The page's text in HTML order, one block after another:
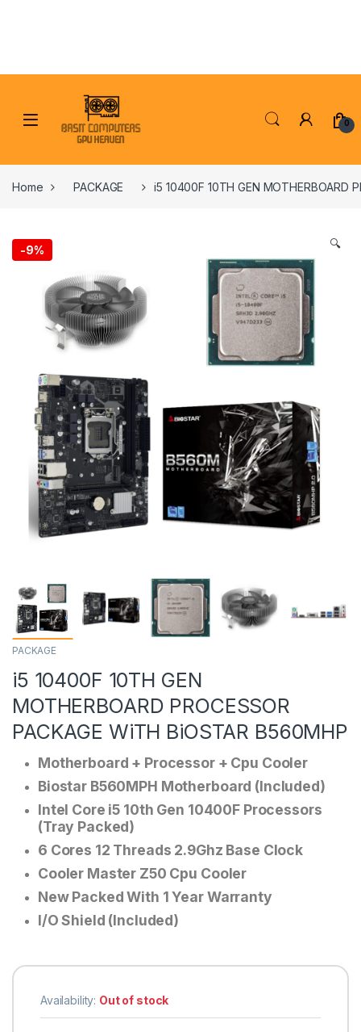
0
Home PACKAGE i5 10400F 10TH GEN MOTHERBOARD
-9% 🔍
PACKAGE
i5 10400F 10TH GEN
MOTHERBOARD PROCESSOR
PACKAGE WiTH BiOSTAR B560MHP
Motherboard + Processor + Cpu Cooler
Biostar B560MPH Motherboard (Included)
Intel Core i5 10th Gen 10400F Processors
(Tray Packed)
6 Cores 12 Threads 2.9Ghz Base Clock
Cooler Master Z50 Cpu Cooler
New Packed With 1 Year Warranty
I/O Shield (Included)
Availability: Out of stock